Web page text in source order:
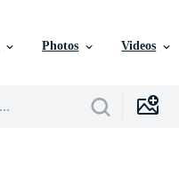
Photos Videos